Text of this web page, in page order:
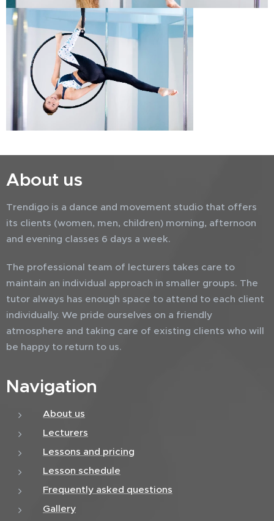
About us
Trendigo is a dance and movement studio that offers
its clients (women, men, children) morning, afternoon
and evening classes 6 days a week.
The professional team of lecturers takes care to
maintain an individual approach in smaller groups. The
tutor always has enough space to attend to each client
individually. We pride ourselves on a friendly
atmosphere and taking care of existing clients who will
be happy to return to us.
Navigation
About us
Lecturers
Lessons and pricing
Lesson schedule
Frequently asked questions
Gallery